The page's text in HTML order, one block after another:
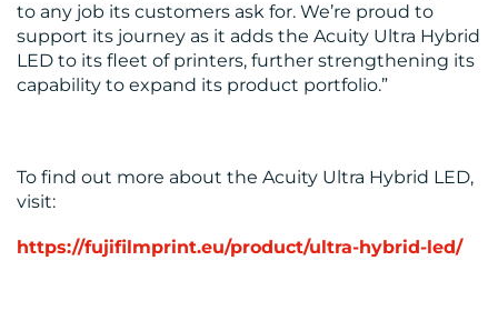
to any job its customers ask for. We’re proud to
support its journey as it adds the Acuity Ultra Hybrid
LED to its fleet of printers, further strengthening its
capability to expand its product portfolio.”
To find out more about the Acuity Ultra Hybrid LED,
visit:
https://fujifilmprint.eu/product/ultra-hybrid-led/